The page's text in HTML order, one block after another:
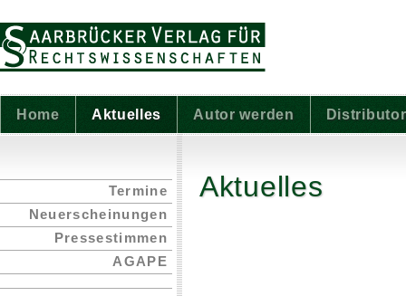
Home Aktuelles Autor werden
Termine
Neuerscheinungen
Pressestimmen
AGAPE
Aktuelles